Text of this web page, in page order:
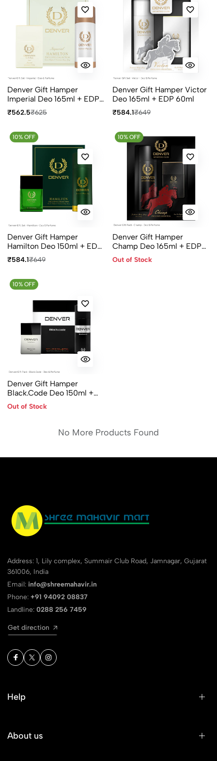
Denver Gift Hamper
Imperial Deo 165ml + EDP
60ml
₹562.5₹625
Denver Gift Hamper Victor
Deo 165ml + EDP 60ml
₹584.1₹649
10% OFF
Denver Gift Hamper
Hamilton Deo 150ml + EDP
60ml
₹584.1₹649
10% OFF
Denver Gift Hamper
Champ Deo 165ml + EDP
60ml
Out of Stock
10% OFF
Denver Gift Hamper
Black.Code Deo 150ml +
EDP 60ml
Out of Stock
No More Products Found
Address: 1, Lily complex, Summair Club Road, Jamnagar, Gujarat
361006, India
Email: info@shreemahavir.in
Phone: +91 94092 08837
Landline: 0288 256 7459
Get direction
Help
About us